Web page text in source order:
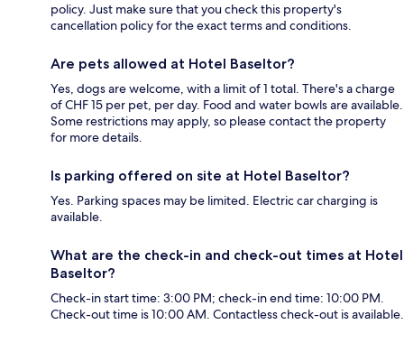
policy. Just make sure that you check this property's
cancellation policy for the exact terms and conditions.
Are pets allowed at Hotel Baseltor?
Yes, dogs are welcome, with a limit of 1 total. There's a charge
of CHF 15 per pet, per day. Food and water bowls are available.
Some restrictions may apply, so please contact the property
for more details.
Is parking offered on site at Hotel Baseltor?
Yes. Parking spaces may be limited. Electric car charging is
available.
What are the check-in and check-out times at Hotel
Baseltor?
Check-in start time: 3:00 PM; check-in end time: 10:00 PM.
Check-out time is 10:00 AM. Contactless check-out is available.